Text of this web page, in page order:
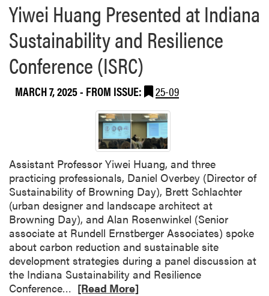
e
a
b
o
A
n
n
a
P
a
l
t
s
e
v
a
L
e
Yiwei Huang Presented at Indiana
Sustainability and Resilience
Conference (ISRC)
MARCH 7, 2025- FROM ISSUE: 25-09
Assistant Professor Yiwei Huang, and three
practicing professionals, Daniel Overbey (Director of
Sustainability of Browning Day), Brett Schlachter
(urban designer and landscape architect at
Browning Day), and Alan Rosenwinkel (Senior
associate at Rundell Ernstberger Associates) spoke
about carbon reduction and sustainable site
development strategies during a panel discussion at
the Indiana Sustainability and Resilience
Conference… [Read More]